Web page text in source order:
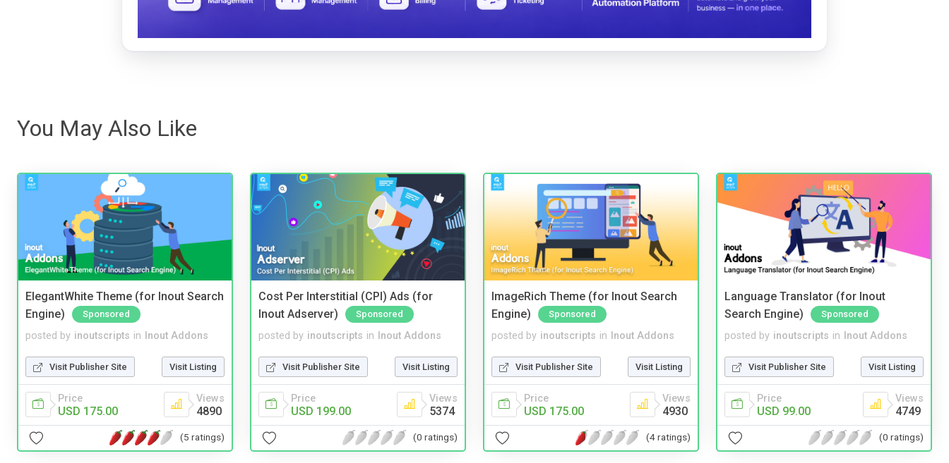
You May Also Like
ElegantWhite Theme (for Inout Search
Engine)
Sponsored
posted by inoutscripts in Inout Addons
Visit Publisher Site Visit Listing
Price
USD 175.00
Views
4890
(5 ratings)
Cost Per Interstitial (CPI) Ads (for
Inout Adserver)
Sponsored
posted by inoutscripts in Inout Addons
Visit Publisher Site Visit Listing
Price
USD 199.00
Views
5374
(0 ratings)
ImageRich Theme (for Inout Search
Engine)
Sponsored
posted by inoutscripts in Inout Addons
Visit Publisher Site Visit Listing
Price
USD 175.00
Views
4930
(4 ratings)
Language Translator (for Inout
Search Engine)
Sponsored
posted by inoutscripts in Inout Addons
Visit Publisher Site Visit Listing
Price
USD 99.00
Views
4749
(0 ratings)